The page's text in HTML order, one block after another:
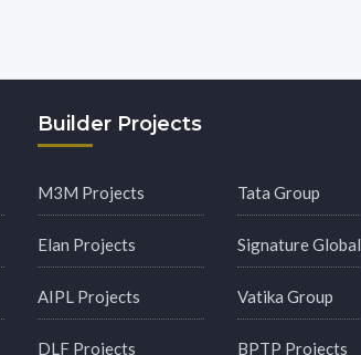
Builder Projects
M3M Projects
Elan Projects
AIPL Projects
DLF Projects
Tata Group
Signature Global
Vatika Group
BPTP Projects